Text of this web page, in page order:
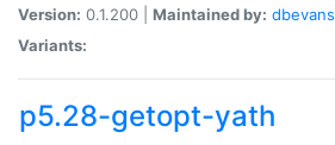
Version: 0.1.200 | Maintained by: dbevans
Variants:
p5.28-getopt-yath